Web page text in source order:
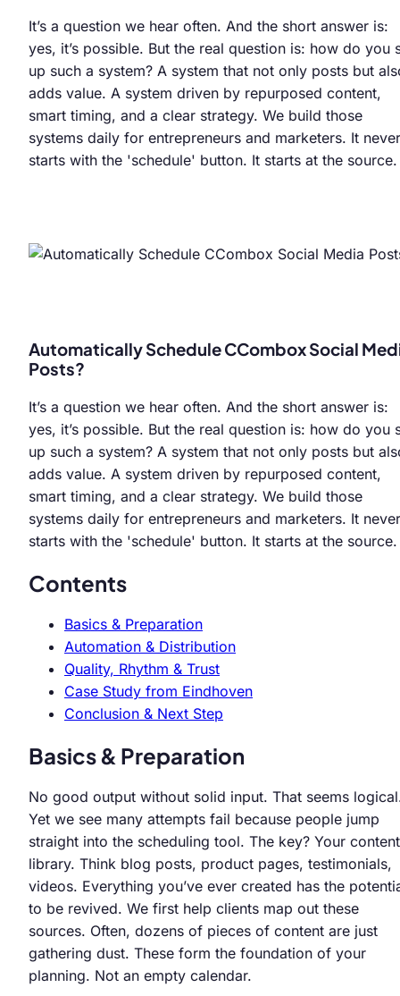
It’s a question we hear often. And the short answer is:
yes, it’s possible. But the real question is: how do you
up such a system? A system that not only posts but
adds value. A system driven by repurposed content,
smart timing, and a clear strategy. We build those
systems daily for entrepreneurs and marketers. It never
starts with the 'schedule' button. It starts at the source.
Automatically Schedule CCombox Social
Posts?
It’s a question we hear often. And the short answer is:
yes, it’s possible. But the real question is: how do you
up such a system? A system that not only posts but
adds value. A system driven by repurposed content,
smart timing, and a clear strategy. We build those
systems daily for entrepreneurs and marketers. It never
starts with the 'schedule' button. It starts at the source.
Contents
Basics & Preparation
Automation & Distribution
Quality, Rhythm & Trust
Case Study from Eindhoven
Conclusion & Next Step
Basics & Preparation
No good output without solid input. That seems
Yet we see many attempts fail because people jump
straight into the scheduling tool. The key? Your content
library. Think blog posts, product pages, testimonials,
videos. Everything you’ve ever created has the
to be revived. We first help clients map out these
sources. Often, dozens of pieces of content are just
gathering dust. These form the foundation of your
planning. Not an empty calendar.